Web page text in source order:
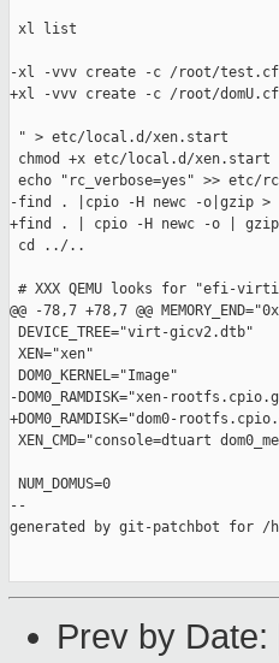
xl list
-xl -vvv create -c /root/
+xl -vvv create -c /root/
" > etc/local.d/xen.start
chmod +x etc/local.d/xen.start
echo "rc_verbose=yes" >> etc/
-find . |cpio -H newc -o|gzip
+find . | cpio -H newc -o |
cd ../..
# XXX QEMU looks for "efi-
@@ -78,7 +78,7 @@
DEVICE_TREE="virt-gicv2.dtb"
XEN="xen"
DOM0_KERNEL="Image"
-DOM0_RAMDISK="xen-
+DOM0_RAMDISK="dom0-
XEN_CMD="console=dtuart
NUM_DOMUS=0
--
generated by git-patchbot for /
Prev by Date: